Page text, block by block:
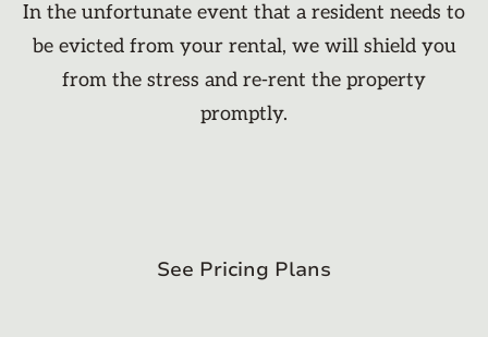
In the unfortunate event that a resident needs to
be evicted from your rental, we will shield you
from the stress and re-rent the property
promptly.
See Pricing Plans